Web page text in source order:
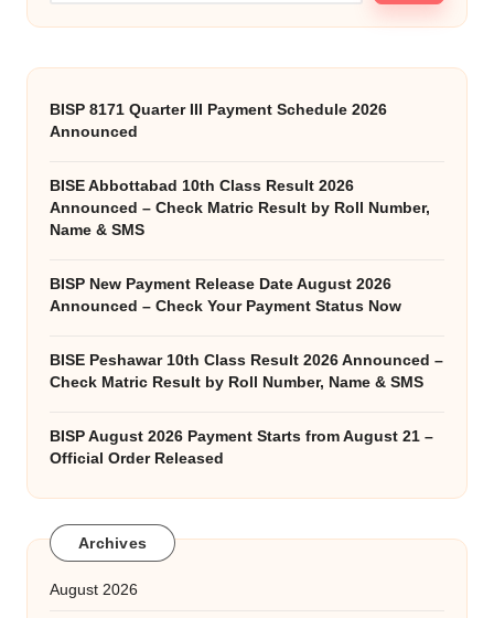
BISP 8171 Quarter III Payment Schedule 2026
Announced
BISE Abbottabad 10th Class Result 2026
Announced – Check Matric Result by Roll Number,
Name & SMS
BISP New Payment Release Date August 2026
Announced – Check Your Payment Status Now
BISE Peshawar 10th Class Result 2026 Announced –
Check Matric Result by Roll Number, Name & SMS
BISP August 2026 Payment Starts from August 21 –
Official Order Released
Archives
August 2026